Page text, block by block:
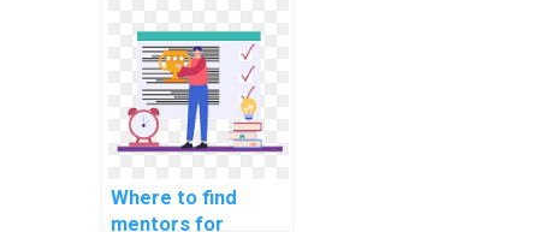
payment?
Where to find
mentors for